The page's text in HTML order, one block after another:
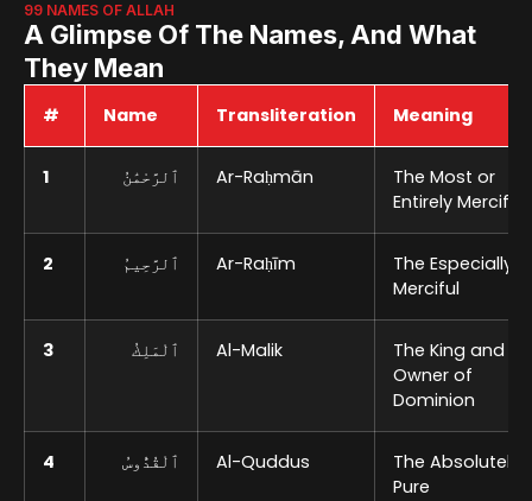
99 NAMES OF ALLAH
A Glimpse Of The Names, And What
They Mean
# Name Transliteration Meaning
1 ٱلرَّحْمَٰنُ Ar-Raḥmān
The Most or
Entirely Merciful
2 ٱلرَّحِيمُ Ar-Raḥīm
The Especially
Merciful
3 ٱلْمَلِكُ Al-Malik
The King and
Owner of
Dominion
4 ٱلْقُدُّوسُ Al-Quddus
The Absolutely
Pure